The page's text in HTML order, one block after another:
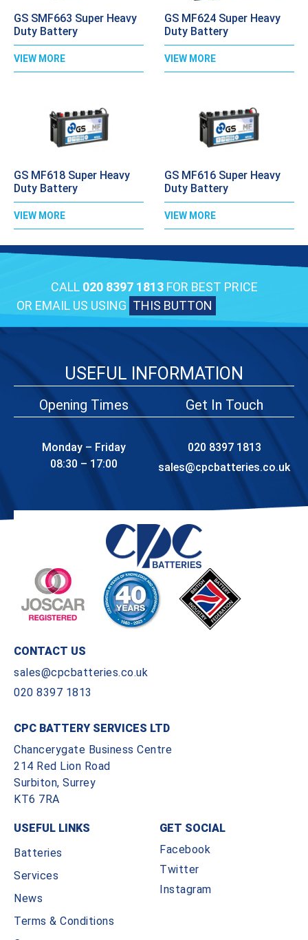
GS SMF663 Super Heavy
Duty Battery
VIEW MORE
GS MF624 Super Heavy
Duty Battery
VIEW MORE
GS MF618 Super Heavy
Duty Battery
VIEW MORE
GS MF616 Super Heavy
Duty Battery
VIEW MORE
CALL 020 8397 1813FOR BEST PRICE
OR EMAIL US USING THIS BUTTON
USEFUL INFORMATION
Opening Times
Monday – Friday
08:30 – 17:00
Get In Touch
020 8397 1813
sales@cpcbatteries.co.uk
CONTACT US
sales@cpcbatteries.co.uk
020 8397 1813
CPC BATTERY SERVICES LTD
Chancerygate Business Centre
214 Red Lion Road
Surbiton, Surrey
KT6 7RA
USEFUL LINKS
Batteries
Services
News
Terms & Conditions
GET SOCIAL
Facebook
Twitter
Instagram